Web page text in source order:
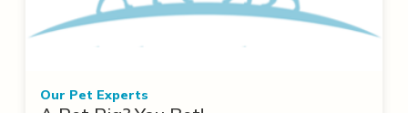
Our Pet Experts